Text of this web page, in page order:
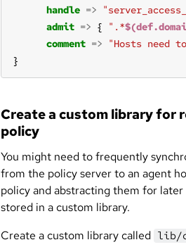
handle =>
admit => { ".*
comment => "Hosts need
}
Create a custom library for
policy
You might need to frequently
from the policy server to an agent
policy and abstracting them for
stored in a custom library.
Create a custom library called lib/